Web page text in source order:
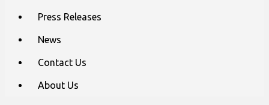
Press Releases
News
Contact Us
About Us